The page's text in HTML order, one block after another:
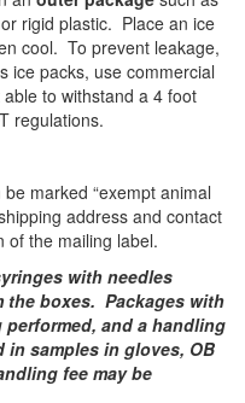
rigid plastic. Place an ice
cool. To prevent leakage,
ice packs, use commercial
to withstand a 4 foot
regulations.
marked “exempt animal
address and contact
of the mailing label.
with needles
the boxes. Packages with
and a handling
in samples in gloves, OB
fee may be